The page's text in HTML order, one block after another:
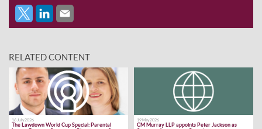
RELATED CONTENT
16 July 2026
The Lawdown World Cup Special: Parental
19 May 2026
CM Murray LLP appoints Peter Jackson as